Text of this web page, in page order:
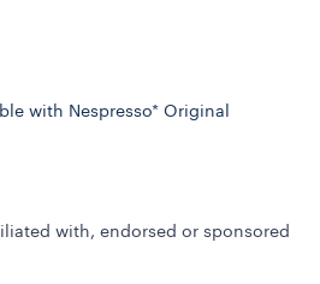
with Nespresso* Original
with, endorsed or sponsored